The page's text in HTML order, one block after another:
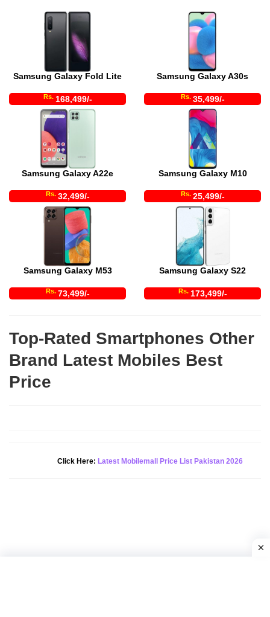
Samsung Galaxy Fold Lite
Rs. 168,499/-
Samsung Galaxy A30s
Rs. 35,499/-
Samsung Galaxy A22e
Rs. 32,499/-
Samsung Galaxy M10
Rs. 25,499/-
Samsung Galaxy M53
Rs. 73,499/-
Samsung Galaxy S22
Rs. 173,499/-
Top-Rated Smartphones Other
Brand Latest Mobiles Best
Price
Click Here: Latest Mobilemall Price List Pakistan 2026